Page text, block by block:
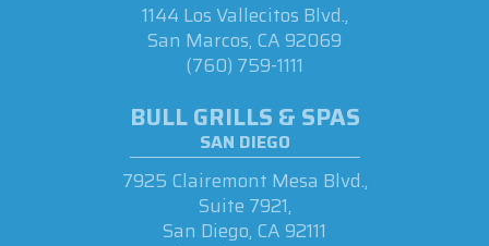
1144 Los Vallecitos Blvd.,
San Marcos, CA 92069
(760) 759-1111
BULL GRILLS & SPAS
SAN DIEGO
7925 Clairemont Mesa Blvd.,
Suite 7921,
San Diego, CA 92111